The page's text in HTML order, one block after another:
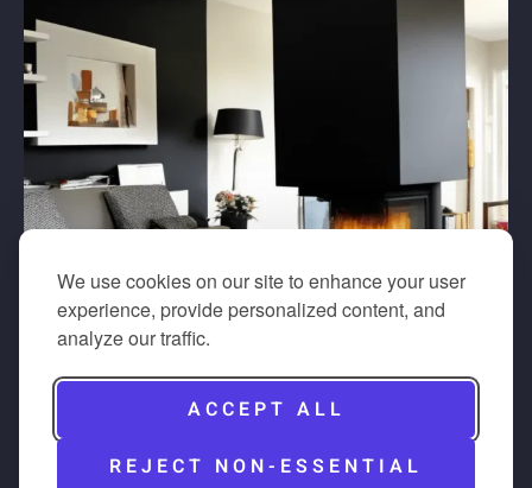
We use cookies on our site to enhance your user
experience, provide personalized content, and
analyze our traffic.
ACCEPT ALL
REJECT NON-ESSENTIAL